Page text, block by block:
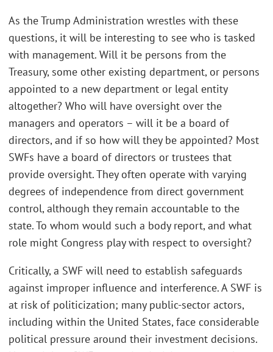
As the Trump Administration wrestles with these
questions, it will be interesting to see who is tasked
with management. Will it be persons from the
Treasury, some other existing department, or persons
appointed to a new department or legal entity
altogether? Who will have oversight over the
managers and operators – will it be a board of
directors, and if so how will they be appointed? Most
SWFs have a board of directors or trustees that
provide oversight. They often operate with varying
degrees of independence from direct government
control, although they remain accountable to the
state. To whom would such a body report, and what
role might Congress play with respect to oversight?
Critically, a SWF will need to establish safeguards
against improper influence and interference. A SWF is
at risk of politicization; many public-sector actors,
including within the United States, face considerable
political pressure around their investment decisions.